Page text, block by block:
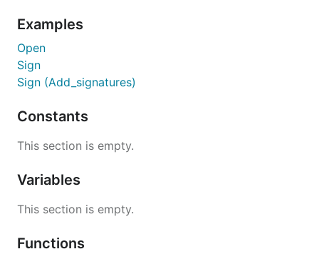
Examples
Open
Sign
Sign (Add_signatures)
Constants
This section is empty.
Variables
This section is empty.
Functions